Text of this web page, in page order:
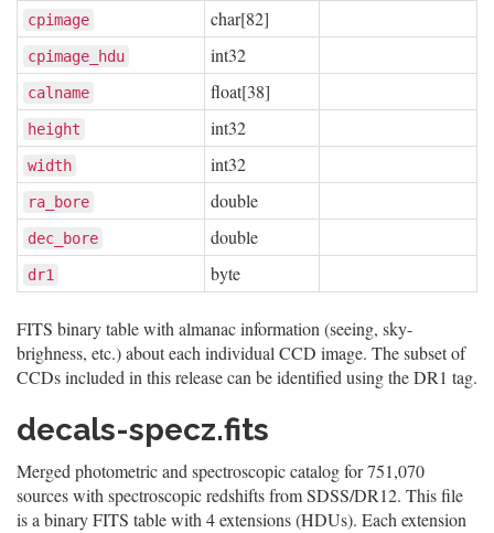
cpimage char[82]
cpimage_hdu int32
calname float[38]
height int32
width int32
ra_bore double
dec_bore double
dr1 byte
FITS binary table with almanac information (seeing, sky-
brighness, etc.) about each individual CCD image. The subset of
CCDs included in this release can be identified using the DR1 tag.
decals-specz.fits
Merged photometric and spectroscopic catalog for 751,070
sources with spectroscopic redshifts from SDSS/DR12. This file
is a binary FITS table with 4 extensions (HDUs). Each extension